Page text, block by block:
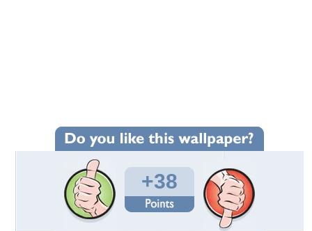
Wallpaper Statistics
Total Downloads: 2,005
Times Favorited: 16
Uploaded By:Eremit
Date Uploaded: January 21, 2009
Filename: after_the_bang.jpg
Original Resolution: 1280x1024